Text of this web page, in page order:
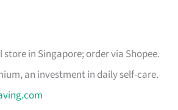
store in Singapore; order via Shopee.
an investment in daily self-care.